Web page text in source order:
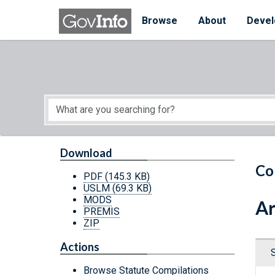
Skip to main content
Browse
About
Start of main content
Download
PDF (145.3 KB)
USLM (69.3 KB)
MODS
PREMIS
ZIP
Actions
Browse Statute Compilations